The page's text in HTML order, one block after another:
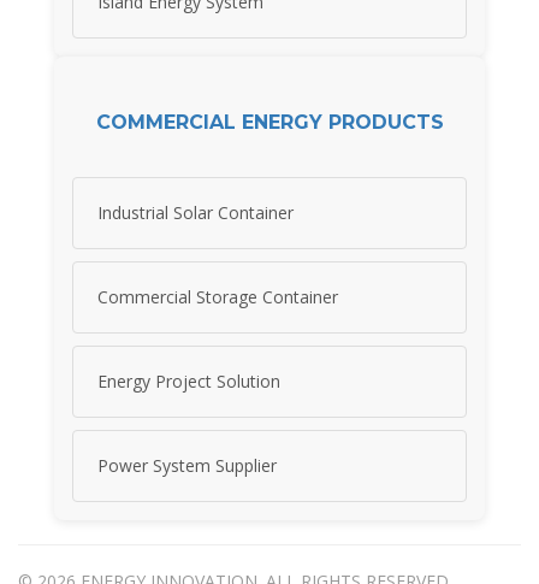
COMMERCIAL ENERGY PRODUCTS
Industrial Solar Container
Commercial Storage Container
Energy Project Solution
Power System Supplier